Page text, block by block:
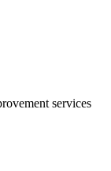
services